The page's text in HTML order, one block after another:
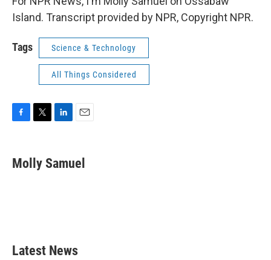
Island. Transcript provided by NPR, Copyright NPR.
Tags Science & Technology
All Things Considered
e
b
t
t
k
e
i
l
Molly Samuel
Latest News